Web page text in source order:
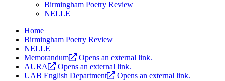
Birmingham Poetry Review
NELLE
Home
Birmingham Poetry Review
NELLE
Memorandum
Opens an external link.
AURA
Opens an external link.
UAB English Department
Opens an external link.